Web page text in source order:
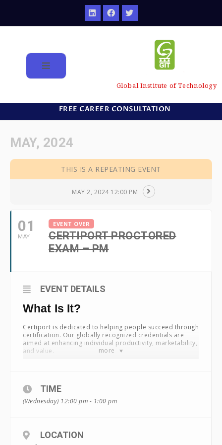
Global Institute of Technology
FREE CAREER CONSULTATION
MAY, 2024
THIS IS A REPEATING EVENT
MAY 2, 2024 12:00 PM
01
MAY
EVENT OVER
CERTIPORT PROCTORED
EXAM – PM
more
EVENT DETAILS
What Is It?
Certiport is dedicated to helping people succeed through
certification. Our globally recognized credentials are
aimed at enhancing individual productivity, marketability,
and value.
create a unique go-to-market plan that drives global
program performance. Certiport manages a
sophisticated portfolio of leading certification programs
Microsoft Office Specialist
TIME
(Wednesday) 12:00 pm - 1:00 pm
LOCATION